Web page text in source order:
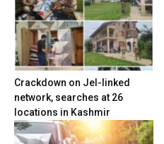
Crackdown on JeI-linked
network, searches at 26
locations in Kashmir